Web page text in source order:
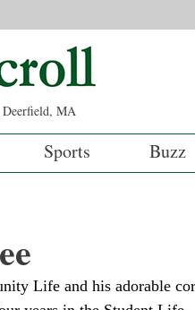
Deerfield, MA
Sports Buzz